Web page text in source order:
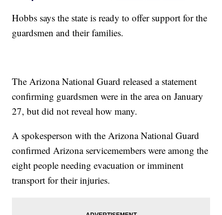
Hobbs says the state is ready to offer support for the
guardsmen and their families.
The Arizona National Guard released a statement
confirming guardsmen were in the area on January
27, but did not reveal how many.
A spokesperson with the Arizona National Guard
confirmed Arizona servicemembers were among the
eight people needing evacuation or imminent
transport for their injuries.